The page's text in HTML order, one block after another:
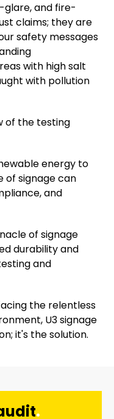
and fire-
claims; they are
safety messages
with high salt
with pollution
of the testing
energy to
of signage can
and
of signage
durability and
and
the relentless
U3 signage
it's the solution.
.